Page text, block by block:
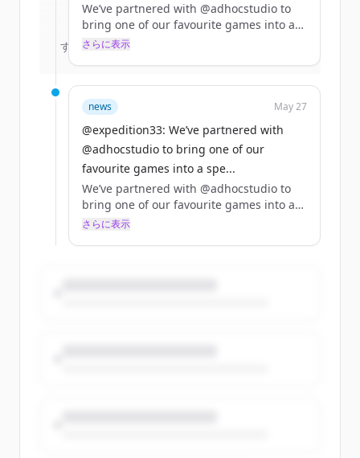
Create Free Account
すでにアカウントをお持ちですか？
We’ve partnered with @adhocstudio to
bring one of our favourite games into a
special 10% off bundle with Clair Obscur:
The Clair Obscur: Expedition 33 x
Dispatch bundle is live on Steam now!
https://t.co/l63kmER4rS
さらに表示
news May 27
@expedition33: We’ve partnered with
@adhocstudio to bring one of our
favourite games into a spe...
We’ve partnered with @adhocstudio to
bring one of our favourite games into a
special 10% off bundle with Clair Obscur:
さらに表示